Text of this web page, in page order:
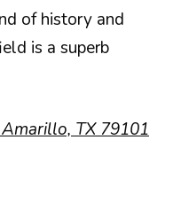
of history and
is a superb
TX 79101